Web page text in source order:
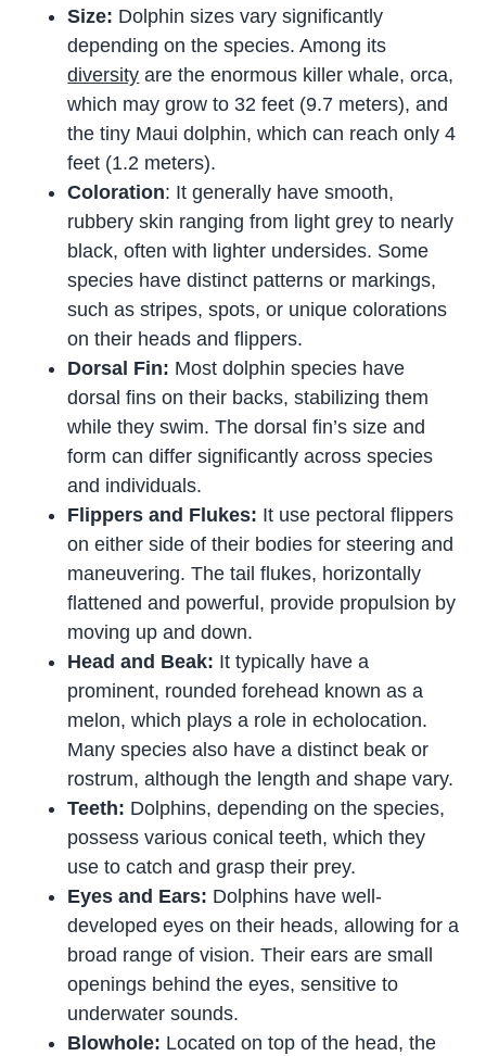
Size: Dolphin sizes vary significantly
depending on the species. Among its
diversity are the enormous killer whale, orca,
which may grow to 32 feet (9.7 meters), and
the tiny Maui dolphin, which can reach only 4
feet (1.2 meters).
Coloration: It generally have smooth,
rubbery skin ranging from light grey to nearly
black, often with lighter undersides. Some
species have distinct patterns or markings,
such as stripes, spots, or unique colorations
on their heads and flippers.
Dorsal Fin: Most dolphin species have
dorsal fins on their backs, stabilizing them
while they swim. The dorsal fin’s size and
form can differ significantly across species
and individuals.
Flippers and Flukes: It use pectoral flippers
on either side of their bodies for steering and
maneuvering. The tail flukes, horizontally
flattened and powerful, provide propulsion by
moving up and down.
Head and Beak: It typically have a
prominent, rounded forehead known as a
melon, which plays a role in echolocation.
Many species also have a distinct beak or
rostrum, although the length and shape vary.
Teeth: Dolphins, depending on the species,
possess various conical teeth, which they
use to catch and grasp their prey.
Eyes and Ears: Dolphins have well-
developed eyes on their heads, allowing for a
broad range of vision. Their ears are small
openings behind the eyes, sensitive to
underwater sounds.
Blowhole: Located on top of the head, the